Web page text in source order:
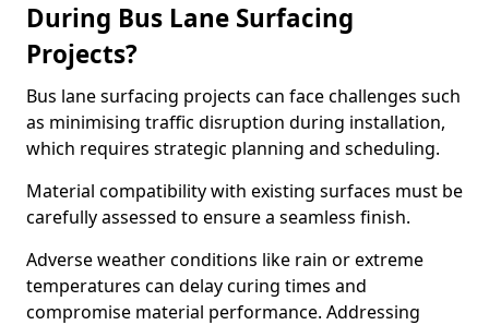
During Bus Lane Surfacing
Projects?
Bus lane surfacing projects can face challenges such
as minimising traffic disruption during installation,
which requires strategic planning and scheduling.
Material compatibility with existing surfaces must be
carefully assessed to ensure a seamless finish.
Adverse weather conditions like rain or extreme
temperatures can delay curing times and
compromise material performance. Addressing